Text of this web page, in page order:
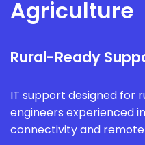
Agriculture
Rural-Ready
IT support designed for
engineers experienced
connectivity and